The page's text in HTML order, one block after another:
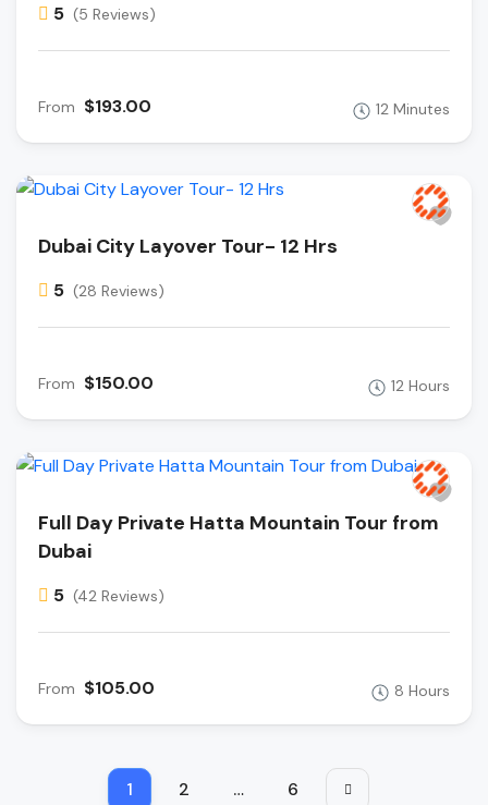
5 (5 Reviews)
From $193.00 12 Minutes
Dubai City Layover Tour- 12 Hrs
5 (28 Reviews)
From $150.00 12 Hours
Full Day Private Hatta Mountain Tour from
Dubai
5 (42 Reviews)
From $105.00 8 Hours
1 2 … 6